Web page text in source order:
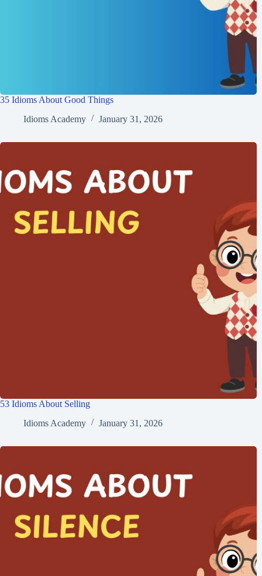
35 Idioms About Good Things
Idioms Academy
January 31, 2026
53 Idioms About Selling
Idioms Academy
January 31, 2026